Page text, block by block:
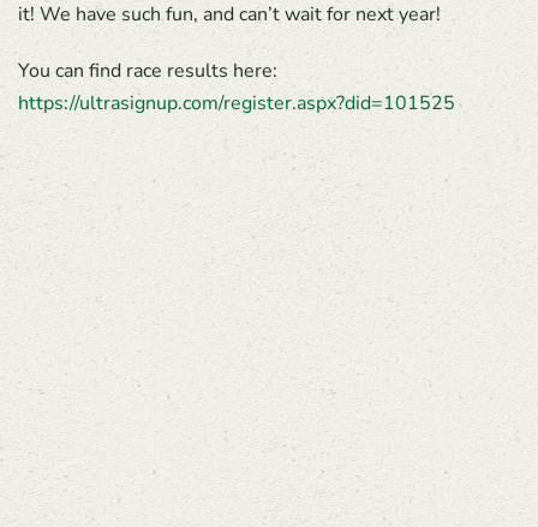
it! We have such fun, and can’t wait for next year!
You can find race results here:
https://ultrasignup.com/register.aspx?did=101525